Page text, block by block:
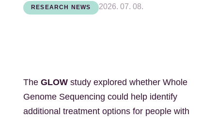
RESEARCH NEWS 2026. 07. 08.
The GLOW study explored whether Whole
Genome Sequencing could help identify
additional treatment options for people with